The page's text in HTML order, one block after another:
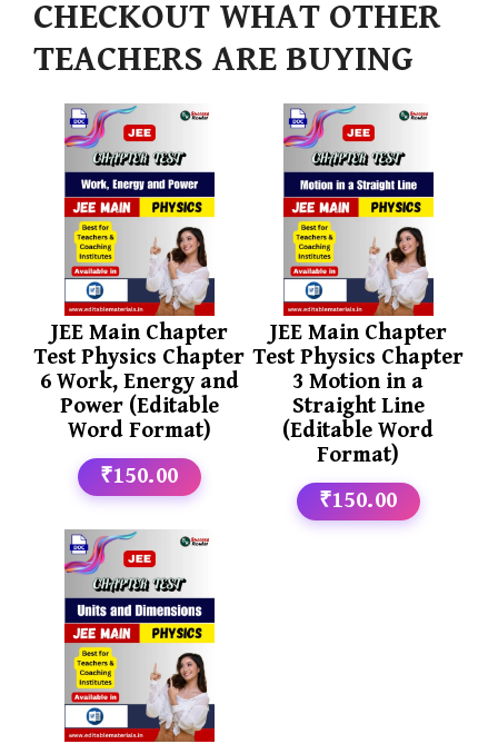
CHECKOUT WHAT OTHER
TEACHERS ARE BUYING
JEE Main Chapter
Test Physics Chapter
6 Work, Energy and
Power (Editable
Word Format)
₹150.00
JEE Main Chapter
Test Physics Chapter
3 Motion in a
Straight Line
(Editable Word
Format)
₹150.00